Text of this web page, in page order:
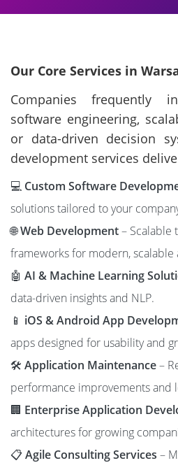
Our Core Services in
Companies frequently
software engineering,
or data-driven decision
development services
💻 Custom Software
solutions tailored to your
🌐Web Development– Scalable
frameworks for modern, scalable
🤖 AI & Machine Learning
data-driven insights and NLP.
📱 iOS & Android App
apps designed for usability and
🛠️ Application Maintenance–
performance improvements and
🏢 Enterprise Application
architectures for growing
📋Agile Consulting Services –